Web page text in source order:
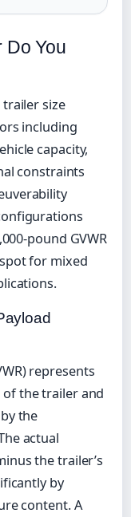
Do You
size
including
capacity,
constraints
pound GVWR
for mixed
represents
the trailer and
the
actual
the trailer’s
by
content. A